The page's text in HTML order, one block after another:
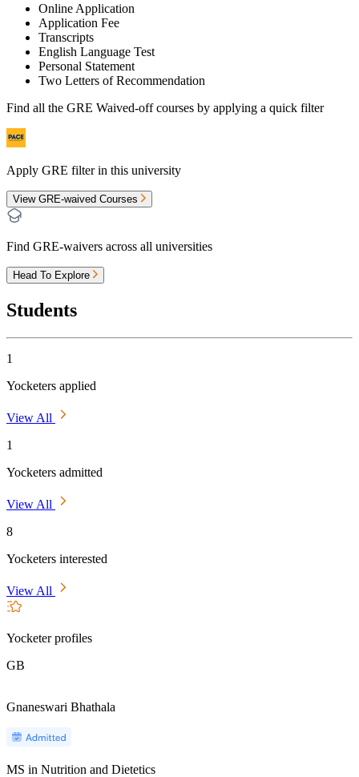
Online Application
Application Fee
Transcripts
English Language Test
Personal Statement
Two Letters of Recommendation
Find all the GRE Waived-offcourses by applying a quick filter
Apply GRE filter in this university
View GRE-waived Courses
Find GRE-waivers across all universities
Head To Explore
Students
1
Yocketers applied
View All
1
Yocketers admitted
View All
8
Yocketers interested
View All
Yocketer profiles
GB
Gnaneswari Bhathala
MS in Nutrition and Dietetics